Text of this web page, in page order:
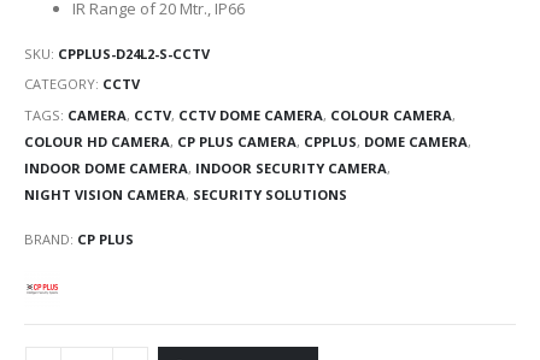
IR Range of 20 Mtr., IP66
SKU: CPPLUS-D24L2-S-CCTV
CATEGORY: CCTV
TAGS: CAMERA, CCTV, CCTV DOME CAMERA, COLOUR CAMERA,
COLOUR HD CAMERA, CP PLUS CAMERA, CPPLUS, DOME CAMERA,
INDOOR DOME CAMERA, INDOOR SECURITY CAMERA,
NIGHT VISION CAMERA, SECURITY SOLUTIONS
BRAND: CP PLUS